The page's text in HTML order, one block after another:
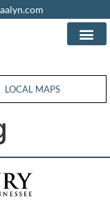
HOMES
LOCAL MAPS